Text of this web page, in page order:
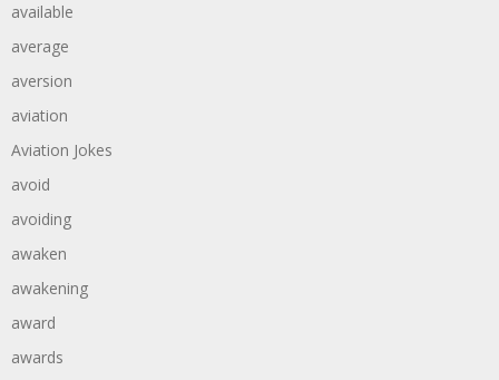
available
average
aversion
aviation
Aviation Jokes
avoid
avoiding
awaken
awakening
award
awards